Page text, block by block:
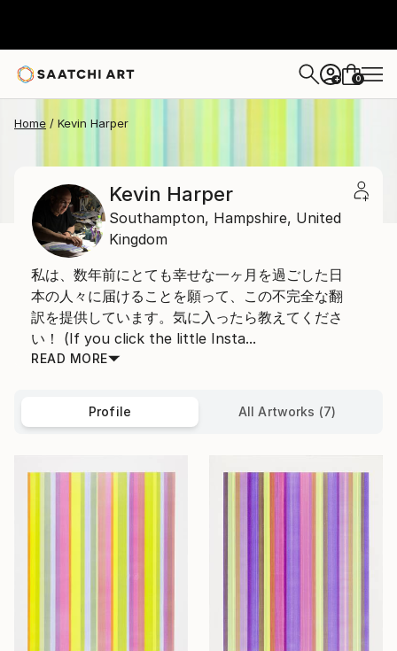
+ 0
Home Kevin Harper
Kevin Harper
Southampton, Hampshire, United
Kingdom
私は、数年前にとても幸せな一ヶ月を過ごした日
本の人々に届けることを願って、この不完全な翻
訳を提供しています。気に入ったら教えてくださ
い！ (If you click the little Insta...
READ MORE
Profile All Artworks (7)